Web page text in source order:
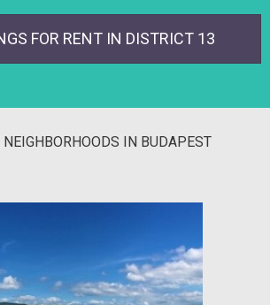
FOR RENT IN DISTRICT 13
NEIGHBORHOODS IN BUDAPEST